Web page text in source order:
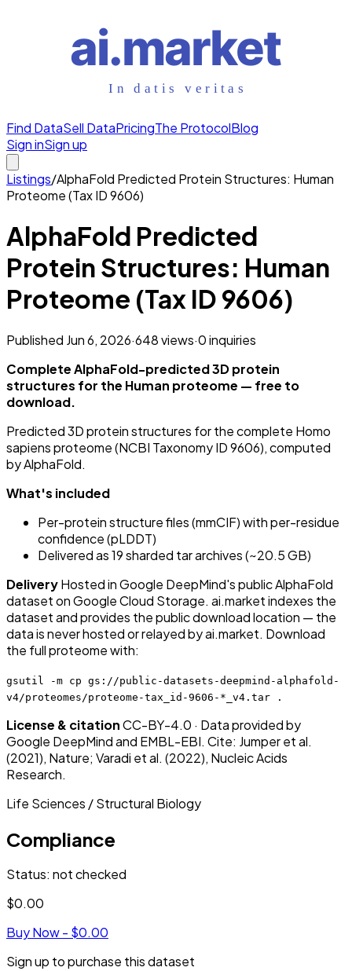
Find DataSell DataPricingThe ProtocolBlog
Sign inSign up
Listings/AlphaFold Predicted Protein Structures: Human
Proteome (Tax ID 9606)
AlphaFold Predicted
Protein Structures: Human
Proteome (Tax ID 9606)
Published Jun 6, 2026·648views·0inquiries
Complete AlphaFold-predicted 3D protein
structures for the Human proteome — free to
download.
Predicted 3D protein structures for the complete Homo
sapiens proteome (NCBI Taxonomy ID 9606), computed
by AlphaFold.
What's included
Per-protein structure files (mmCIF) with per-residue
confidence (pLDDT)
Delivered as 19 sharded tar archives (~20.5 GB)
DeliveryHosted in Google DeepMind's public AlphaFold
dataset on Google Cloud Storage. ai.market indexes the
dataset and provides the public download location — the
data is never hosted or relayed by ai.market. Download
the full proteome with:
gsutil -m cp gs://public-datasets-deepmind-alphafold-
v4/proteomes/proteome-tax_id-9606-*_v4.tar .
License & citationCC-BY-4.0 · Data provided by
Google DeepMind and EMBL-EBI. Cite: Jumper et al.
(2021), Nature; Varadi et al. (2022), Nucleic Acids
Research.
Life Sciences / Structural Biology
Compliance
Status: not checked
$0.00
Buy Now - $0.00
Sign up to purchase this dataset